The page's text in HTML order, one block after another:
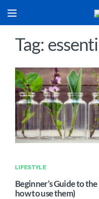
Tag:
LIFESTYLE
Beginner’s Guide to
how to use them)